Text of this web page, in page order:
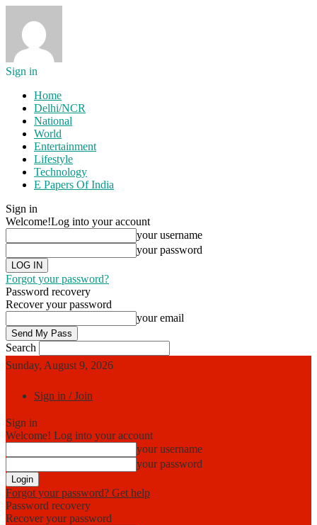
Sign in
Home
Delhi/NCR
National
World
Entertainment
Lifestyle
Technology
E Papers Of India
Sign in
Welcome!Log into your account
your username
your password
Forgot your password?
Password recovery
Recover your password
your email
Search
Sunday, August 9, 2026
Sign in / Join
Sign in
Welcome! Log into your account
your username
your password
Forgot your password? Get help
Password recovery
Recover your password